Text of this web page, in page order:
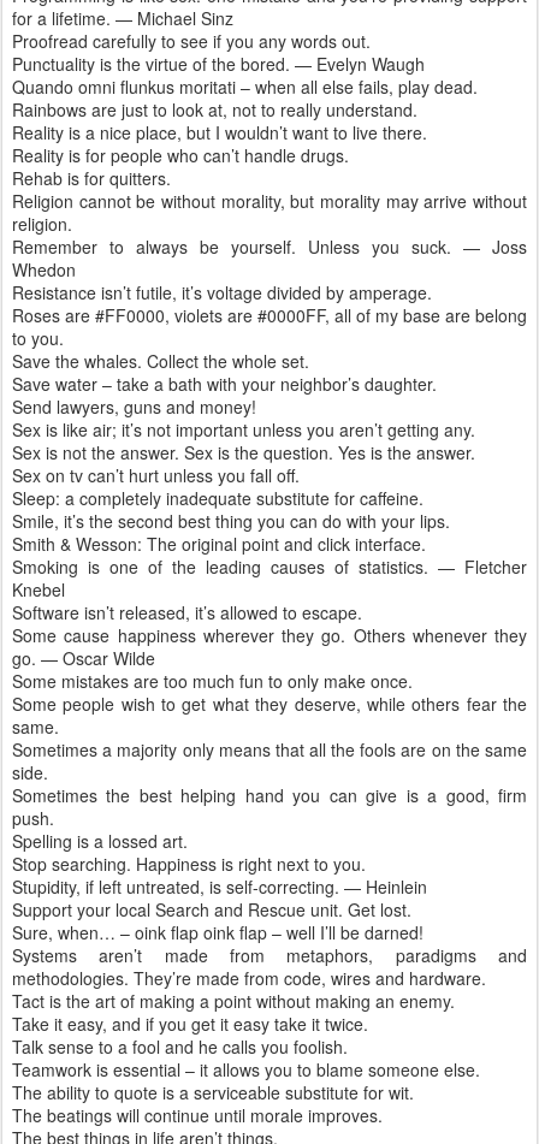
for a lifetime. — Michael Sinz
Proofread carefully to see if you any words out.
Punctuality is the virtue of the bored. — Evelyn Waugh
Quando omni flunkus moritati – when all else fails, play dead.
Rainbows are just to look at, not to really understand.
Reality is a nice place, but I wouldn’t want to live there.
Reality is for people who can’t handle drugs.
Rehab is for quitters.
Religion cannot be without morality, but morality may arrive without
religion.
Remember to always be yourself. Unless you suck. — Joss
Whedon
Resistance isn’t futile, it’s voltage divided by amperage.
Roses are #FF0000, violets are #0000FF, all of my base are belong
to you.
Save the whales. Collect the whole set.
Save water – take a bath with your neighbor’s daughter.
Send lawyers, guns and money!
Sex is like air; it’s not important unless you aren’t getting any.
Sex is not the answer. Sex is the question. Yes is the answer.
Sex on tv can’t hurt unless you fall off.
Sleep: a completely inadequate substitute for caffeine.
Smile, it’s the second best thing you can do with your lips.
Smith & Wesson: The original point and click interface.
Smoking is one of the leading causes of statistics. — Fletcher
Knebel
Software isn’t released, it’s allowed to escape.
Some cause happiness wherever they go. Others whenever they
go. — Oscar Wilde
Some mistakes are too much fun to only make once.
Some people wish to get what they deserve, while others fear the
same.
Sometimes a majority only means that all the fools are on the same
side.
Sometimes the best helping hand you can give is a good, firm
push.
Spelling is a lossed art.
Stop searching. Happiness is right next to you.
Stupidity, if left untreated, is self-correcting. — Heinlein
Support your local Search and Rescue unit. Get lost.
Sure, when… – oink flap oink flap – well I’ll be darned!
Systems aren’t made from metaphors, paradigms and
methodologies. They’re made from code, wires and hardware.
Tact is the art of making a point without making an enemy.
Take it easy, and if you get it easy take it twice.
Talk sense to a fool and he calls you foolish.
Teamwork is essential – it allows you to blame someone else.
The ability to quote is a serviceable substitute for wit.
The beatings will continue until morale improves.
The best things in life aren’t things.